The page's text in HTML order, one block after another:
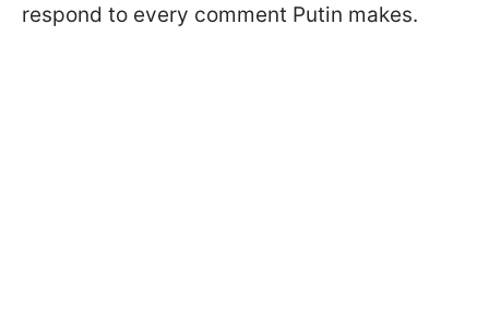
respond to every comment Putin makes.